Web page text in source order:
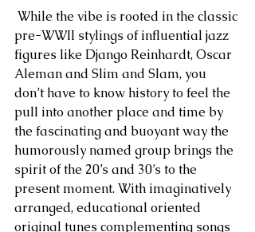
pre-WWII stylings of influential jazz
figures like Django Reinhardt, Oscar
Aleman and Slim and Slam, you
don’t have to know history to feel the
pull into another place and time by
the fascinating and buoyant way the
humorously named group brings the
spirit of the 20’s and 30’s to the
present moment. With imaginatively
arranged, educational oriented
original tunes complementing songs